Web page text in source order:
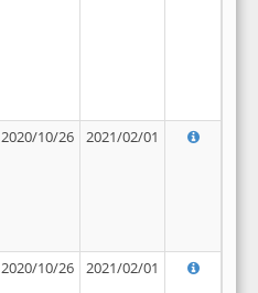
2020/10/26 2021/02/01
2020/10/26 2021/02/01